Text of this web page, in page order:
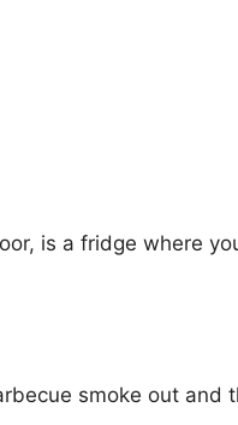
is a fridge where
smoke out and